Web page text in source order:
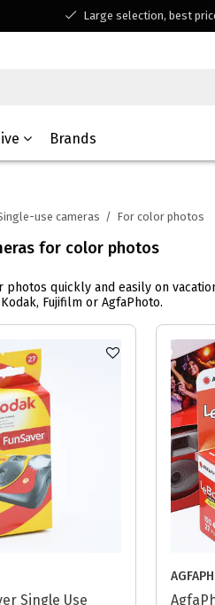
Large selection, best
Brands
use cameras / For color photos
for color photos
photos quickly and easily on
Fujifilm or AgfaPhoto.
Single Use